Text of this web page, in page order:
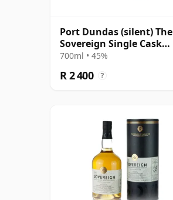
Port Dundas (silent) The
Sovereign Single Cask
#21946 1990 35 Year Old
700ml • 45%
R 2 400 ?